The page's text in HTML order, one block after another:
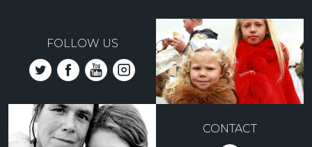
FOLLOW US
CONTACT